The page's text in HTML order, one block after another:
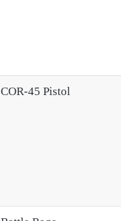
COR-45 Pistol